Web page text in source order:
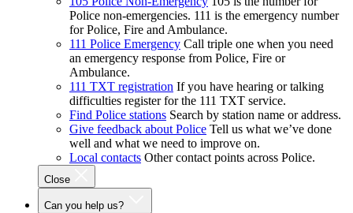
Police non-emergencies. 111 is the emergency number
for Police, Fire and Ambulance.
111 Police Emergency Call triple one when you need
an emergency response from Police, Fire or
Ambulance.
111 TXT registration If you have hearing or talking
difficulties register for the 111 TXT service.
Find Police stations Search by station name or address.
Give feedback about Police Tell us what we’ve done
well and what we need to improve on.
Local contacts Other contact points across Police.
Close
Can you help us?